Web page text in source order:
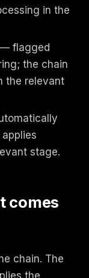
in the
— flagged
the chain
the relevant
stage.
comes
chain. The
the